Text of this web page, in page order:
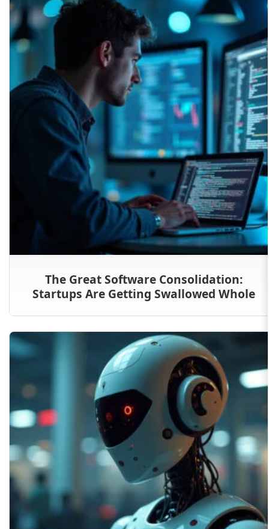
The Great Software Consolidation:
Startups Are Getting Swallowed Whole